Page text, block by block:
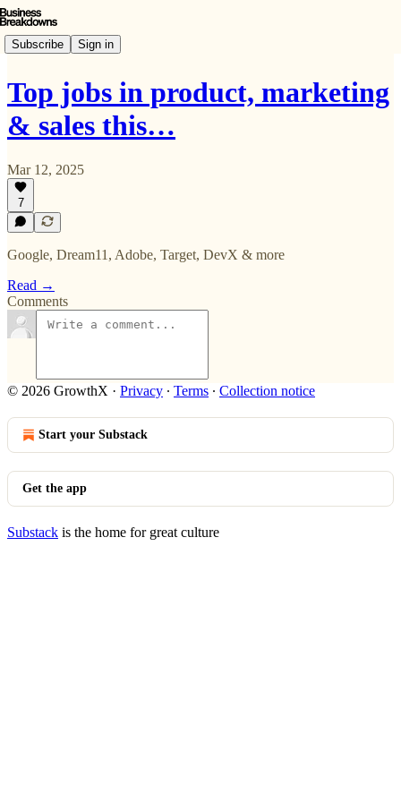
Subscribe Sign in
Top jobs in product, marketing
& sales this…
Mar 12, 2025
7
Google, Dream11, Adobe, Target, DevX & more
Read →
Comments
© 2026 GrowthX · Privacy ∙ Terms ∙ Collection notice
Start your Substack
Get the app
Substack is the home for great culture